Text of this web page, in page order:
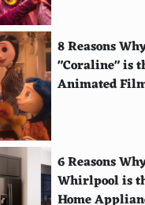
8 Reasons
"Coraline" is
Animated
6 Reasons
Whirlpool is
Home